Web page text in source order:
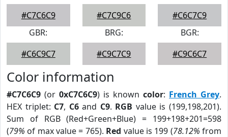
#C7C6C9
#C7C9C6
#C6C7C9
GBR:
#C6C9C7
BRG:
#C9C7C9
BGR:
#C9C6C7
Color information
#C7C6C9 (or 0xC7C6C9) is known color: French Grey.
HEX triplet: C7, C6and C9. RGB value is (199,198,201).
Sum of RGB (Red+Green+Blue) = 199+198+201=598
(79% of max value = 765). Red value is 199 (78.12% from